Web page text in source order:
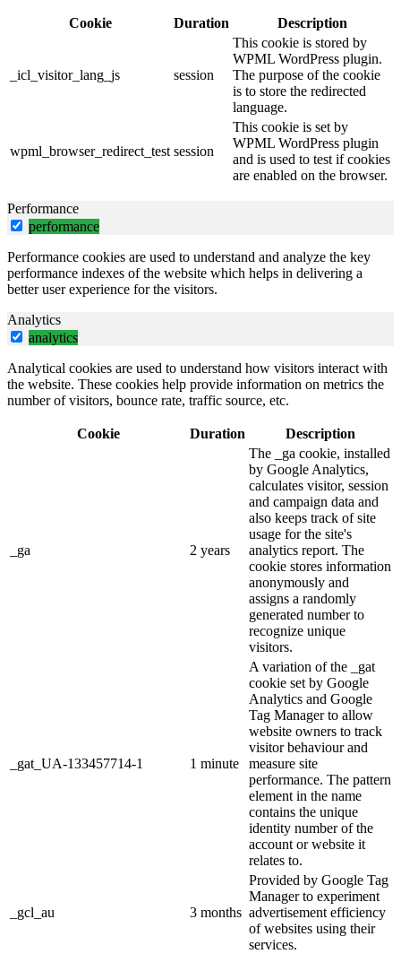
Cookie Duration Description
_icl_visitor_lang_js session
This cookie is stored by
WPML WordPress plugin.
The purpose of the cookie
is to store the redirected
language.
wpml_browser_redirect_test session
This cookie is set by
WPML WordPress plugin
and is used to test if cookies
are enabled on the browser.
Performance
performance
Performance cookies are used to understand and analyze the key
performance indexes of the website which helps in delivering a
better user experience for the visitors.
Analytics
analytics
Analytical cookies are used to understand how visitors interact with
the website. These cookies help provide information on metrics the
number of visitors, bounce rate, traffic source, etc.
Cookie Duration Description
_ga 2 years
The _ga cookie, installed
by Google Analytics,
calculates visitor, session
and campaign data and
also keeps track of site
usage for the site's
analytics report. The
cookie stores information
anonymously and
assigns a randomly
generated number to
recognize unique
visitors.
_gat_UA-133457714-1 1 minute
A variation of the _gat
cookie set by Google
Analytics and Google
Tag Manager to allow
website owners to track
visitor behaviour and
measure site
performance. The pattern
element in the name
contains the unique
identity number of the
account or website it
relates to.
_gcl_au 3 months
Provided by Google Tag
Manager to experiment
advertisement efficiency
of websites using their
services.